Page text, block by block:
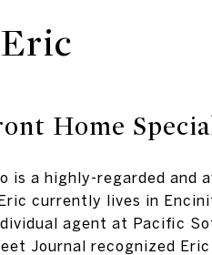
Home
is a highly-regarded and
currently lives in
agent at Pacific
Journal recognized